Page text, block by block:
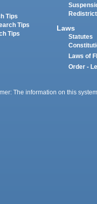
Tips
Tips
Tips
Laws
Statutes
Laws of
Order -
The information on this